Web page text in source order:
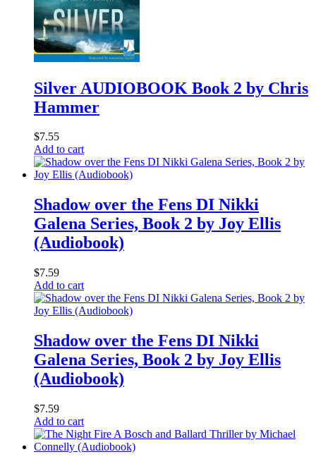
Silver AUDIOBOOK Book 2 by Chris
Hammer
$7.55
Add to cart
Shadow over the Fens DI Nikki
Galena Series, Book 2 by Joy Ellis
(Audiobook)
$7.59
Add to cart
Shadow over the Fens DI Nikki
Galena Series, Book 2 by Joy Ellis
(Audiobook)
$7.59
Add to cart